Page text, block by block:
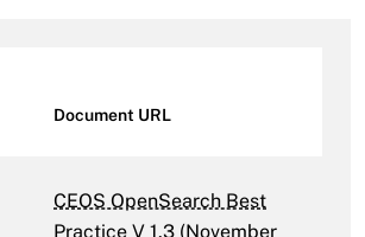
Document URL
CEOS OpenSearch Best
Practice V 1.3 (November